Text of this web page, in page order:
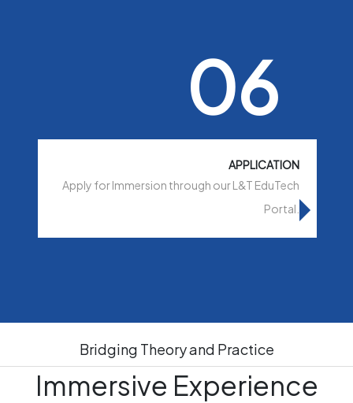
APPLICATION
Apply for Immersion through our L&T EduTech
Portal.
06
Bridging Theory and Practice
Immersive Experience